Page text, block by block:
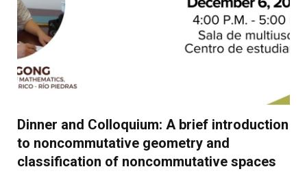
Dinner and Colloquium: A brief introduction
to noncommutative geometry and
classification of noncommutative spaces